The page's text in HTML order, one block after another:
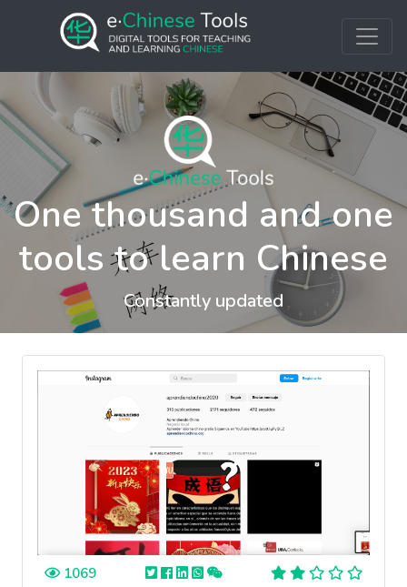
One thousand and one
tools to learn Chinese
Constantly updated
1069